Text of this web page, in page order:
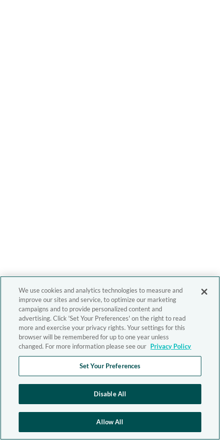
We use cookies and analytics technologies to measure and
improve our sites and service, to optimize our marketing
campaigns and to provide personalized content and
advertising. Click 'Set Your Preferences' on the right to read
more and exercise your privacy rights. Your settings for this
browser will be remembered for up to one year unless
changed. For more information please see our Privacy Policy
Set Your Preferences
Disable All
Allow All